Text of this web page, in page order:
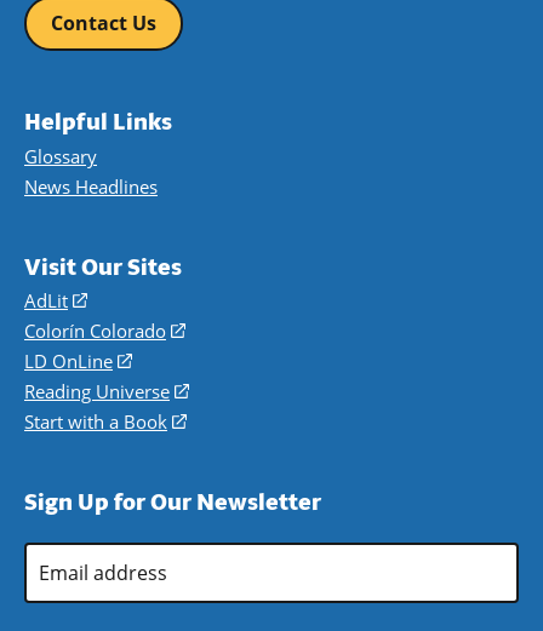
Contact Us
Helpful Links
Glossary
News Headlines
Visit Our Sites
AdLit
(opens
in
a
new
window)
Colorín Colorado
(opens
a
new
LD OnLine
(opens
in
a
Reading Universe
(opens
window)
Start with a Book
(opens
new
Sign Up for Our Newsletter
Address